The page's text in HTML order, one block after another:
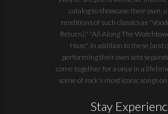
catalog to showcase their own,
renditions of such classics as
Return)," "All Along The
Haze". In addition to these (and
performing their own sets
come together for a once in a
some of rock's most iconic songs
Stay